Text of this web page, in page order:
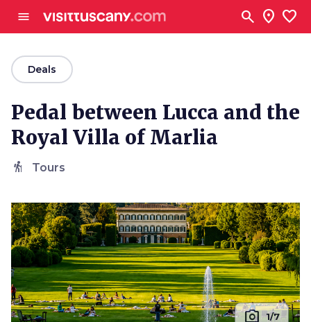
menu search location_on favorite
arrow_backDeals
Pedal between Lucca and the
Royal Villa of Marlia
hiking Tours
photo_camera 1/7